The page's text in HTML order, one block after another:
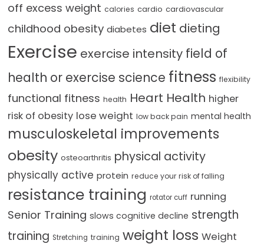
off excess weight calories cardio cardiovascular
childhood obesity diabetes diet dieting
Exercise exercise intensity field of
health or exercise science fitness flexibility
functional fitness health Heart Health higher
risk of obesity lose weight low back pain mental health
musculoskeletal improvements
obesity osteoarthritis physical activity
physically active protein reduce your risk of falling
resistance training rotator cuff running
Senior Training slows cognitive decline strength
training Stretching training weight loss Weight